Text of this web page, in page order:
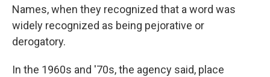
Names, when they recognized that a word was
widely recognized as being pejorative or
derogatory.
In the 1960s and '70s, the agency said, place